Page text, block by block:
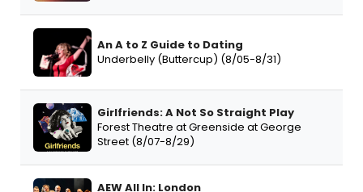
An A to Z Guide to Dating
Underbelly (Buttercup) (8/05-8/31)
Girlfriends: A Not So Straight Play
Forest Theatre at Greenside at George
Street (8/07-8/29)
AEW All In: London